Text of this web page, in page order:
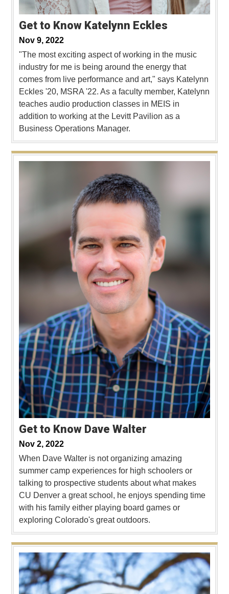
Get to Know Katelynn Eckles
Nov 9, 2022
"The most exciting aspect of working in the music
industry for me is being around the energy that
comes from live performance and art," says Katelynn
Eckles '20, MSRA '22. As a faculty member, Katelynn
teaches audio production classes in MEIS in
addition to working at the Levitt Pavilion as a
Business Operations Manager.
Get to Know Dave Walter
Nov 2, 2022
When Dave Walter is not organizing amazing
summer camp experiences for high schoolers or
talking to prospective students about what makes
CU Denver a great school, he enjoys spending time
with his family either playing board games or
exploring Colorado's great outdoors.